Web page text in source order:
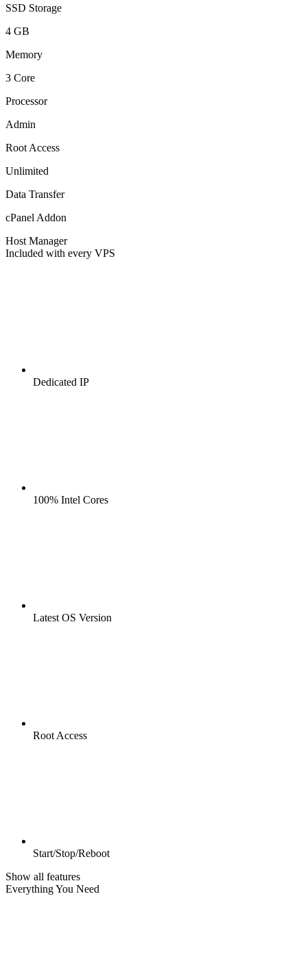
SSD Storage
4 GB
Memory
3 Core
Processor
Admin
Root Access
Unlimited
Data Transfer
cPanel Addon
Host Manager
Included with every VPS
Dedicated IP
100% Intel Cores
Latest OS Version
Root Access
Start/Stop/Reboot
Show all features
Everything You Need